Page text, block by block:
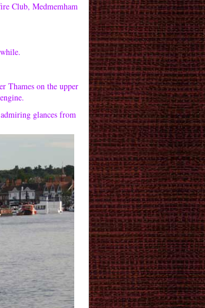
Club, Medmemham
Thames on the upper
glances from